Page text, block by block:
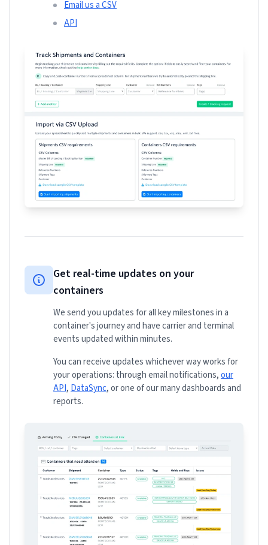
Email us a CSV
API
Get real-time updates on your
containers
We send you updates for all key milestones in a
container's journey and have carrier and terminal
events updated within minutes.
You can receive updates whichever way works for
your operations: through email notifications,our
API, DataSync, or one of our many dashboards and
reports.